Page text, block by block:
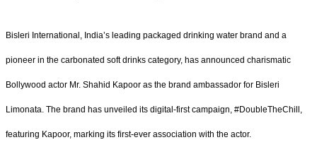
Bisleri International, India’s leading packaged drinking water brand and a
pioneer in the carbonated soft drinks category, has announced charismatic
Bollywood actor Mr. Shahid Kapoor as the brand ambassador for Bisleri
Limonata. The brand has unveiled its digital-first campaign, #DoubleTheChill,
featuring Kapoor, marking its first-ever association with the actor.